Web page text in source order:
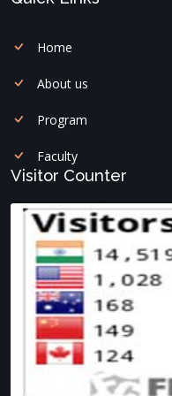
Home
About us
Program
Faculty
Visitor Counter